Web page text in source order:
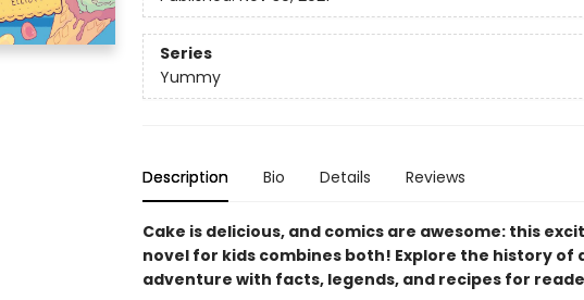
Series
Yummy
Description Bio Details Reviews
Cake is delicious, and comics are awesome: this
novel for kids combines both! Explore the history of
adventure with facts, legends, and recipes for